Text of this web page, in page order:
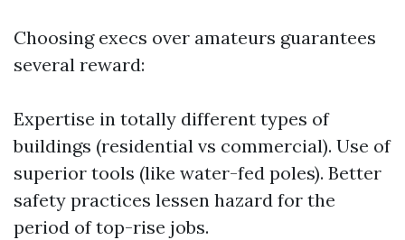
Choosing execs over amateurs guarantees
several reward:
Expertise in totally different types of
buildings (residential vs commercial). Use of
superior tools (like water-fed poles). Better
safety practices lessen hazard for the
period of top-rise jobs.